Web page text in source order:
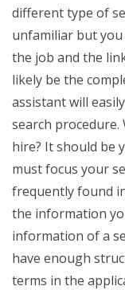
different type of
unfamiliar but
the job and the
likely be the
assistant will
search
hire? It should be
must focus your
frequently found
the information
information of a
have enough
terms in the